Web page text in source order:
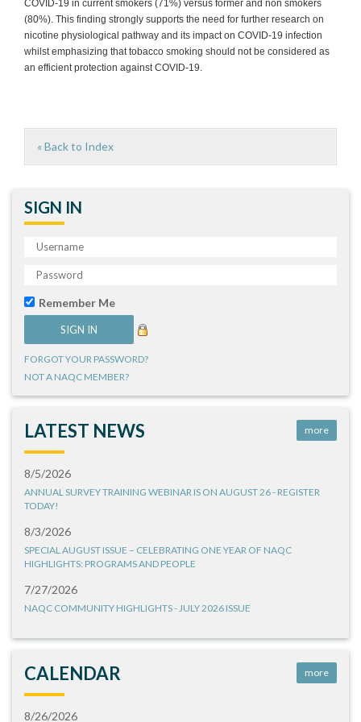
COVID-19 in current smokers (71%) versus former and non smokers
(80%). This finding strongly supports the need for further research on
nicotine physiological pathway and its impact on COVID-19 infection
whilst emphasizing that tobacco smoking should not be considered as
an efficient protection against COVID-19.
« Back to Index
SIGN IN
Remember Me
FORGOT YOUR PASSWORD?
NOT A NAQC MEMBER?
LATEST NEWS more
8/5/2026
ANNUAL SURVEY TRAINING WEBINAR IS ON AUGUST 26 - REGISTER
TODAY!
8/3/2026
SPECIAL AUGUST ISSUE – CELEBRATING ONE YEAR OF NAQC
HIGHLIGHTS: PROGRAMS AND PEOPLE
7/27/2026
NAQC COMMUNITY HIGHLIGHTS - JULY 2026 ISSUE
CALENDAR more
8/26/2026